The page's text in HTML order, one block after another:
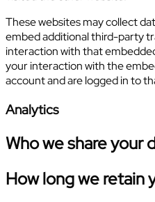
These websites may collect
embed additional third-party
interaction with that
your interaction with the
account and are logged in to
Analytics
Who we share your
How long we retain